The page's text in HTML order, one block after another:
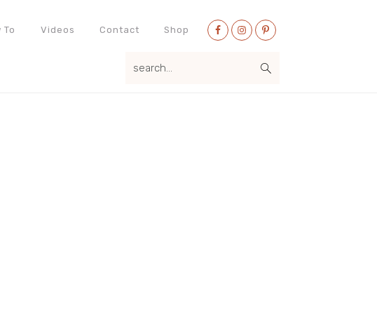
To Videos Contact Shop
Nav